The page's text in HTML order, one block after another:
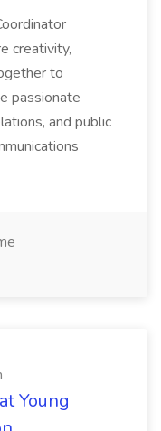
creativity,
to
passionate
and public
Young